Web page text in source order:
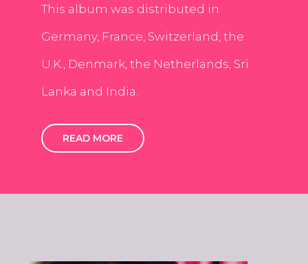
This album was distributed in
Germany, France, Switzerland, the
U.K., Denmark, the Netherlands, Sri
Lanka and India.
READ MORE